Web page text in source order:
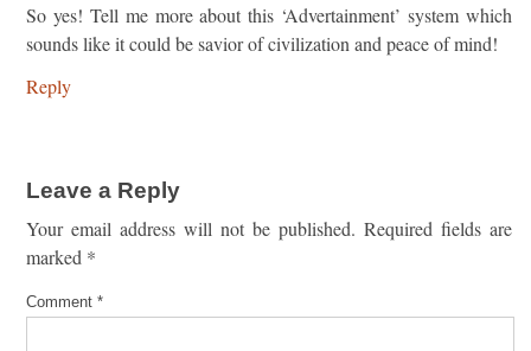
So yes! Tell me more about this ‘Advertainment’ system which
sounds like it could be savior of civilization and peace of mind!
Reply
Leave a Reply
Your email address will not be published. Required fields are
marked *
Comment *